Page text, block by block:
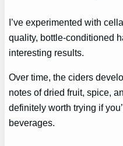
I’ve experimented with
quality, bottle-conditioned
interesting results.
Over time, the ciders
notes of dried fruit, spice,
definitely worth trying if
beverages.